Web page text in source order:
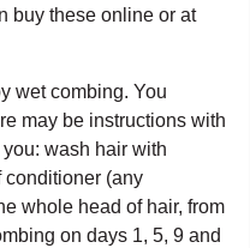
buy these online or at
wet combing. You
may be instructions with
wash hair with
conditioner (any
whole head of hair, from
on days 1, 5, 9 and